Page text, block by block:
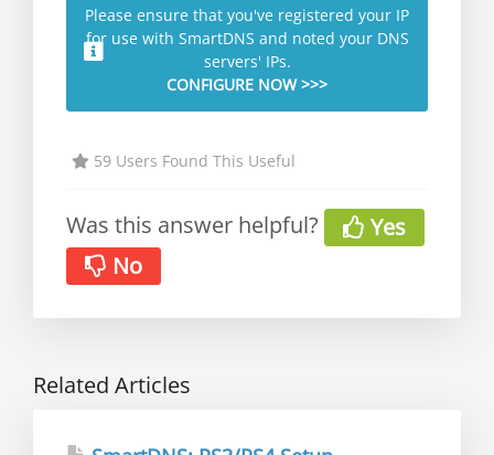
Please ensure that you've registered your IP
for use with SmartDNS and noted your DNS
servers' IPs.
CONFIGURE NOW >>>
59 Users Found This Useful
Was this answer helpful?
Yes
No
Related Articles